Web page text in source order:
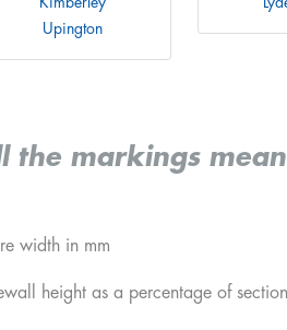
Upington
the markings
width in mm
height as a percentage of